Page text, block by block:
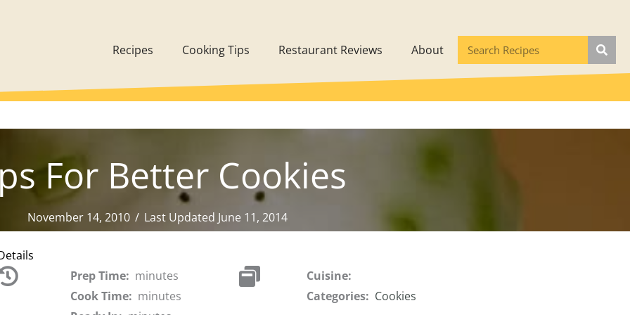
Recipes Cooking Tips Restaurant Reviews About
For Better Cookies
November 14, 2010 / Last Updated June 11, 2014
Prep Time: minutes
Cook Time: minutes
Cuisine:
Categories: Cookies